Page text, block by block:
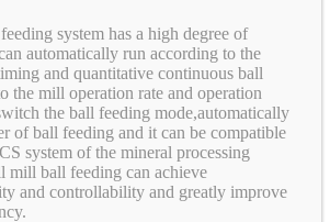
system has a high degree of
automatically run according to the
and quantitative continuous ball
the mill operation rate and operation
the ball feeding mode,automatically
of ball feeding and it can be compatible
system of the mineral processing
mill ball feeding can achieve
and controllability and greatly improve